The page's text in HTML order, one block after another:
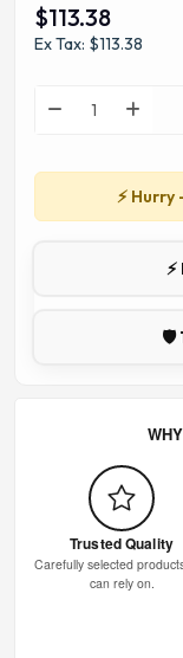
$113.38
Ex Tax: $113.38
⚡
🛡️
Trusted Quality
Carefully selected
can rely on.